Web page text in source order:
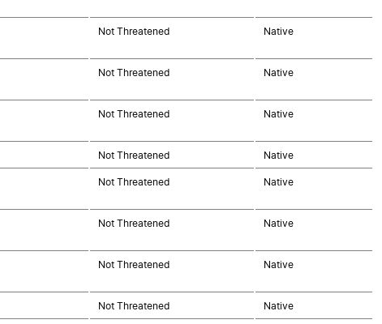
Not Threatened Native
Not Threatened Native
Not Threatened Native
Not Threatened Native
Not Threatened Native
Not Threatened Native
Not Threatened Native
Not Threatened Native